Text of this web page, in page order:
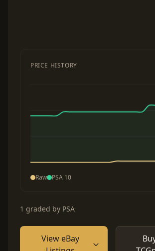
PRICE HISTORY
Raw PSA 10
1 graded by PSA
View eBay